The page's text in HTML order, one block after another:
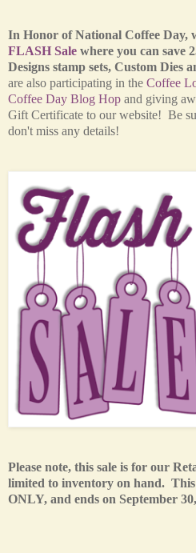
In Honor of National Coffee Day,
FLASH Sale where you can save
Designs stamp sets, Custom Dies
are also participating in the Coffee
Coffee Day Blog Hop and giving
Gift Certificate to our website! Be
don't miss any details!
Please note, this sale is for our
limited to inventory on hand.
ONLY, and ends on September